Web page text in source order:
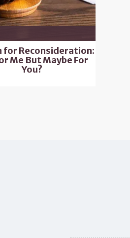
for Reconsideration:
Me But Maybe For
You?